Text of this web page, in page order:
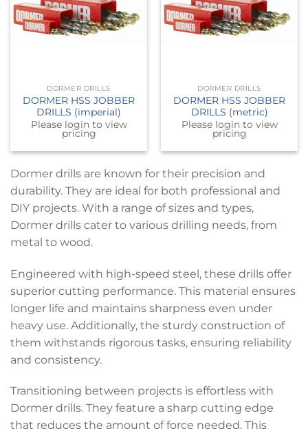
DORMER DRILLS
DORMER HSS JOBBER
DRILLS (imperial)
Please login to view
pricing
DORMER DRILLS
DORMER HSS JOBBER
DRILLS (metric)
Please login to view
pricing
Dormer drills are known for their precision and
durability. They are ideal for both professional and
DIY projects. With a range of sizes and types,
Dormer drills cater to various drilling needs, from
metal to wood.
Engineered with high-speed steel, these drills offer
superior cutting performance. This material ensures
longer life and maintains sharpness even under
heavy use. Additionally, the sturdy construction of
them withstands rigorous tasks, ensuring reliability
and consistency.
Transitioning between projects is effortless with
Dormer drills. They feature a sharp cutting edge
that reduces the amount of force needed. This